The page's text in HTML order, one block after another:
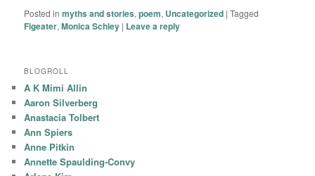
Posted in myths and stories,poem, Uncategorized |Tagged
Figeater,Monica Schley | Leave a reply
BLOGROLL
A K Mimi Allin
Aaron Silverberg
Anastacia Tolbert
Ann Spiers
Anne Pitkin
Annette Spaulding-Convy